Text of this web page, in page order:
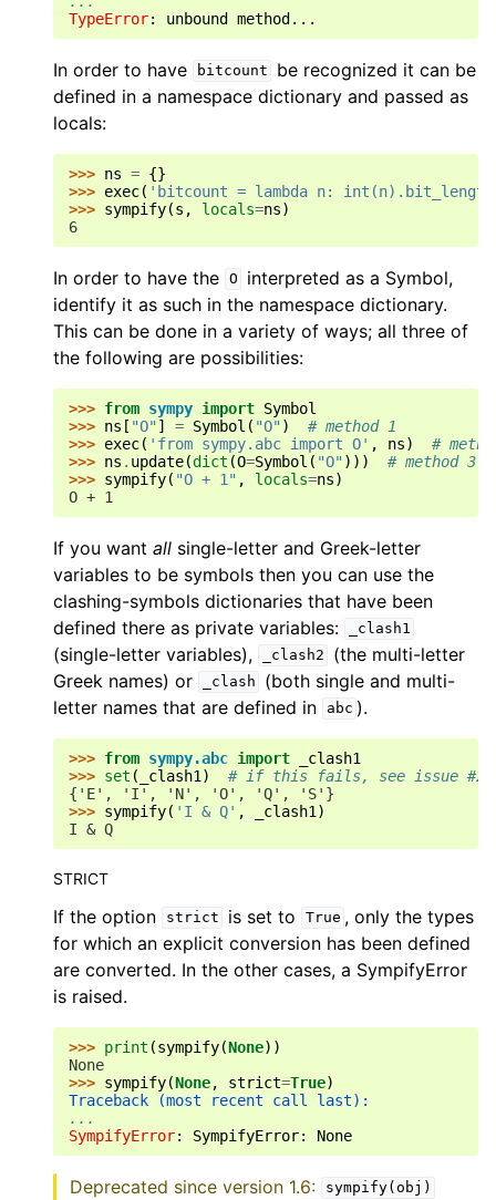
TypeError: unbound method...
In order to have bitcount
be recognized it can be
defined in a namespace dictionary and passed as
locals:
>>> ns = {}
>>> exec( 'bitcount = lambda n:
>>> sympify(s , locals=ns)
6
In order to have the O
interpreted as a Symbol,
identify it as such in the namespace dictionary.
This can be done in a variety of ways; all three of
the following are possibilities:
>>> from sympy import Symbol
>>> ns [ "O" ] = Symbol ( "O" )
# method 1
>>> exec( 'from sympy.abc import O' , ns)
#
>>> ns . update(dict (O=Symbol ( "O" )))
# method 3
>>> sympify( "O + 1" , locals=ns)
O + 1
If you want all single-letter and Greek-letter
variables to be symbols then you can use the
clashing-symbols dictionaries that have been
defined there as private variables:
_clash1
(single-letter variables), _clash2
(the multi-letter
Greek names) or
_clash
(both single and multi-
letter names that are defined in
abc ).
>>> from sympy.abc import
_clash1
>>> set ( _clash1 )
# if this fails, see issue
{'E', 'I', 'N', 'O', 'Q', 'S'}
>>> sympify( 'I & Q' , _clash1 )
I & Q
STRICT
If the option strict is set to True , only the types
for which an explicit conversion has been defined
are converted. In the other cases, a SympifyError
is raised.
>>> print (sympify(None))
None
>>> sympify(None, strict=True)
Traceback (most recent call last):
...
SympifyError: SympifyError: None
Deprecated since version 1.6: sympify(obj)